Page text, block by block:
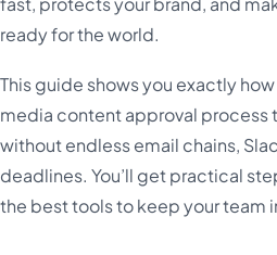
ready for the world.
This guide shows you exactly
media content approval process
without endless email chains,
deadlines. You’ll get practical
the best tools to keep your team